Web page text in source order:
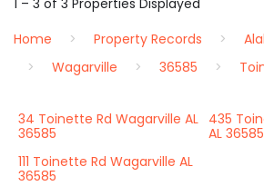
1 – 3 of 3 Properties Displayed
Home
Property Records
Wagarville
36585
34 Toinette Rd Wagarville AL
36585
435
AL 36585
111 Toinette Rd Wagarville AL
36585